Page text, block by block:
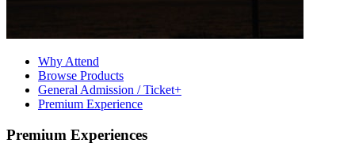
Why Attend
Browse Products
General Admission / Ticket+
Premium Experience
Premium Experiences